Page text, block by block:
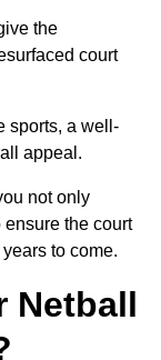
the
court
sports, a well-
appeal.
not only
the court
to come.
Netball